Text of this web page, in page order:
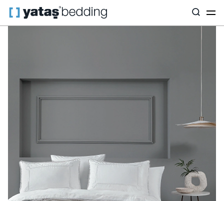
Home Home Textiles All Home Textiles Dotty